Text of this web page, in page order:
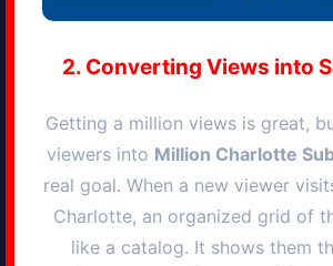
2. Converting Views into
Getting a million views is great,
viewers into Million Charlotte
real goal. When a new viewer
Charlotte, an organized grid of
like a catalog. It shows them